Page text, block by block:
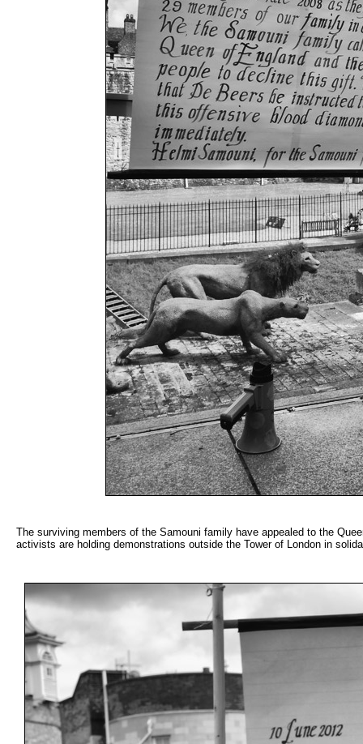
The surviving members of the Samouni family have appealed to the
activists are holding demonstrations outside the Tower of London in